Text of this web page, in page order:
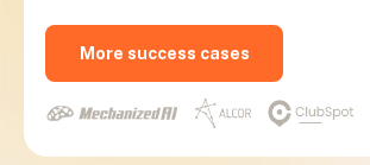
More success cases